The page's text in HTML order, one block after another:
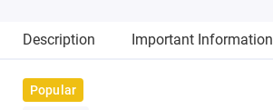
Description Important Information
Popular